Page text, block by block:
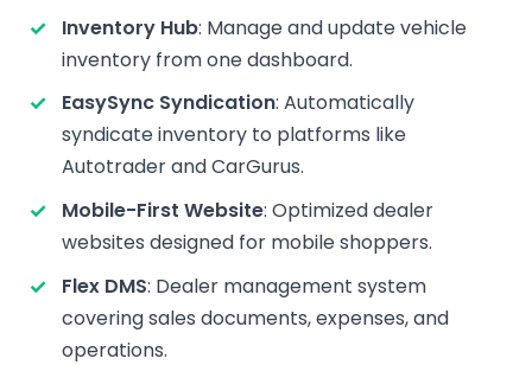
Inventory Hub: Manage and update vehicle
inventory from one dashboard.
EasySync Syndication: Automatically
syndicate inventory to platforms like
Autotrader and CarGurus.
Mobile-First Website: Optimized dealer
websites designed for mobile shoppers.
Flex DMS: Dealer management system
covering sales documents, expenses, and
operations.